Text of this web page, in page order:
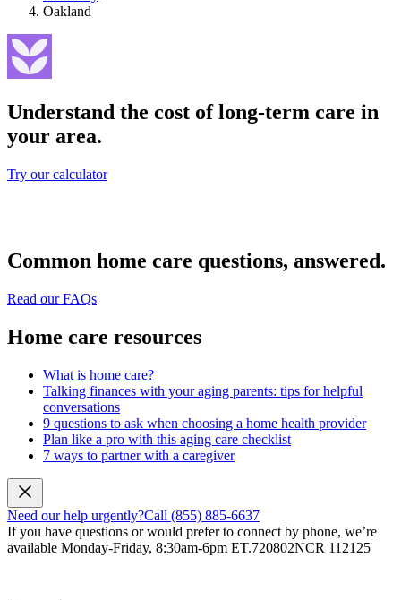
Oakland
Understand the cost of long-term care in
your area.
Try our calculator
Common home care questions, answered.
Read our FAQs
Home care resources
What is home care?
Talking finances with your aging parents: tips for helpful
conversations
9 questions to ask when choosing a home health provider
Plan like a pro with this aging care checklist
7 ways to partner with a caregiver
Need our help urgently?Call (855) 885-6637
If you have questions or would prefer to connect by phone, we’re
available Monday-Friday, 8:30am-6pm ET.720802NCR 112125